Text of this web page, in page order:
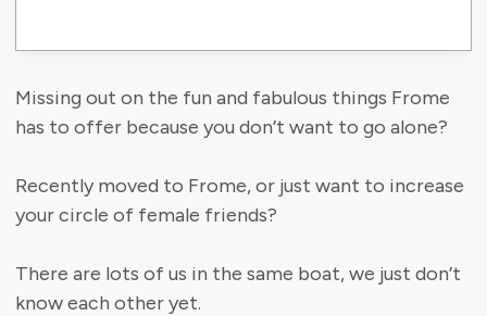
Missing out on the fun and fabulous things Frome
has to offer because you don’t want to go alone?
Recently moved to Frome, or just want to increase
your circle of female friends?
There are lots of us in the same boat, we just don’t
know each other yet.